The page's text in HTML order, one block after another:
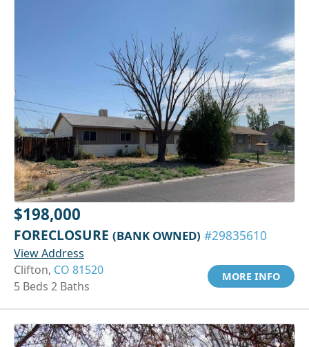
$198,000
FORECLOSURE (BANK OWNED) #29835610
View Address
Clifton, CO 81520
5 Beds 2 Baths
MORE INFO